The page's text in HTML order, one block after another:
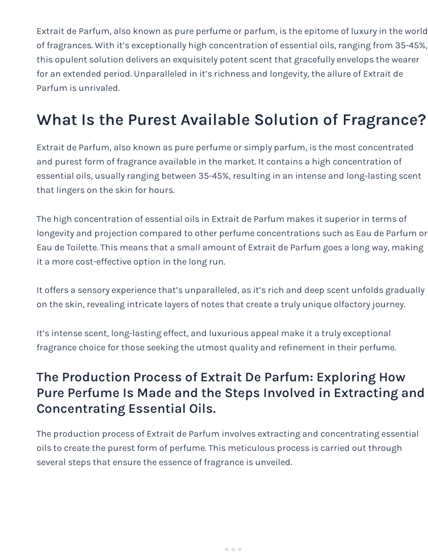
Extrait de Parfum, also known as pure perfume or parfum, is the epitome of luxury in the world
of fragrances. With it’s exceptionally high concentration of essential oils, ranging from 35-45%,
this opulent solution delivers an exquisitely potent scent that gracefully envelops the wearer
for an extended period. Unparalleled in it’s richness and longevity, the allure of Extrait de
Parfum is unrivaled.
What Is the Purest Available Solution of Fragrance?
Extrait de Parfum, also known as pure perfume or simply parfum, is the most concentrated
and purest form of fragrance available in the market. It contains a high concentration of
essential oils, usually ranging between 35-45%, resulting in an intense and long-lasting scent
that lingers on the skin for hours.
The high concentration of essential oils in Extrait de Parfum makes it superior in terms of
longevity and projection compared to other perfume concentrations such as Eau de Parfum or
Eau de Toilette. This means that a small amount of Extrait de Parfum goes a long way, making
it a more cost-effective option in the long run.
It offers a sensory experience that’s unparalleled, as it’s rich and deep scent unfolds gradually
on the skin, revealing intricate layers of notes that create a truly unique olfactory journey.
It’s intense scent, long-lasting effect, and luxurious appeal make it a truly exceptional
fragrance choice for those seeking the utmost quality and refinement in their perfume.
The Production Process of Extrait De Parfum: Exploring How
Pure Perfume Is Made and the Steps Involved in Extracting and
Concentrating Essential Oils.
The production process of Extrait de Parfum involves extracting and concentrating essential
oils to create the purest form of perfume. This meticulous process is carried out through
several steps that ensure the essence of fragrance is unveiled.